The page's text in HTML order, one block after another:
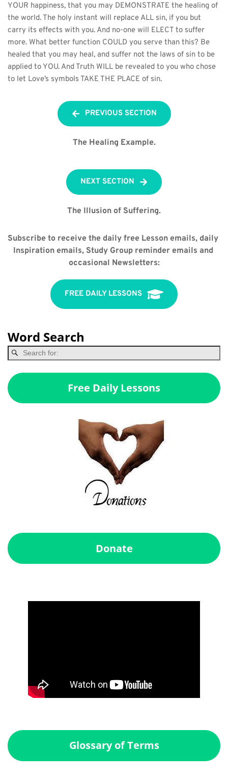
YOUR happiness, that you may DEMONSTRATE the healing of
the world. The holy instant will replace ALL sin, if you but
carry its effects with you. And no-one will ELECT to suffer
more. What better function COULD you serve than this? Be
healed that you may heal, and suffer not the laws of sin to be
applied to YOU. And Truth WILL be revealed to you who chose
to let Love’s symbols TAKE THE PLACE of sin.
PREVIOUS SECTION
The Healing Example.
NEXT SECTION
The Illusion of Suffering.
Subscribe to receive the daily free Lesson emails, daily
Inspiration emails, Study Group reminder emails and
occasional Newsletters:
FREE DAILY LESSONS
Word Search
Free Daily Lessons
Donate
Glossary of Terms